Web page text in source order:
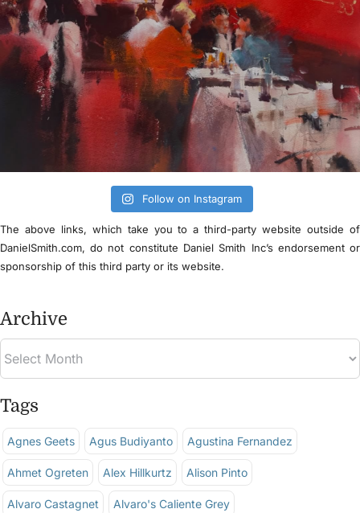
Follow on Instagram
The above links, which take you to a third-party website outside of
DanielSmith.com, do not constitute Daniel Smith Inc’s endorsement or
sponsorship of this third party or its website.
Archive
Tags
Agnes Geets Agus Budiyanto Agustina Fernandez
Ahmet Ogreten Alex Hillkurtz Alison Pinto
Alvaro Castagnet Alvaro's Caliente Grey